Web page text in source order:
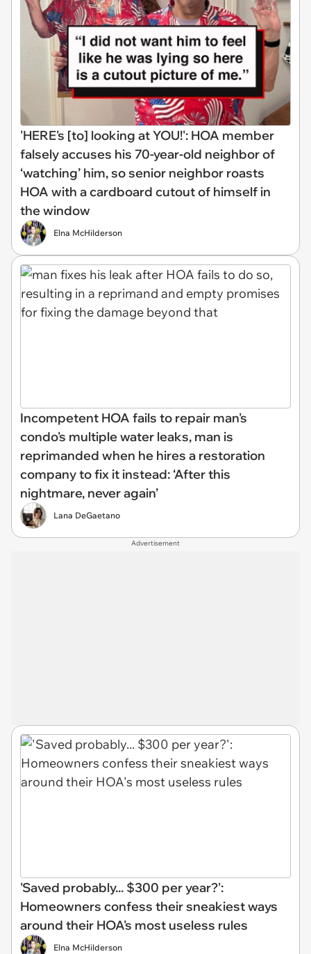
'HERE's [to] looking at YOU!': HOA member
falsely accuses his 70-year-old neighbor of
‘watching’ him, so senior neighbor roasts
HOA with a cardboard cutout of himself in
the window
Elna McHilderson
Incompetent HOA fails to repair man's
condo's multiple water leaks, man is
reprimanded when he hires a restoration
company to fix it instead: ‘After this
nightmare, never again’
Lana DeGaetano
Advertisement
'Saved probably... $300 per year?':
Homeowners confess their sneakiest ways
around their HOA's most useless rules
Elna McHilderson